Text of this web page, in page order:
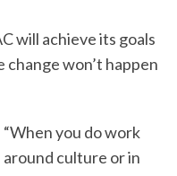
will achieve its goals
won’t happen
“When you do work
around culture or in